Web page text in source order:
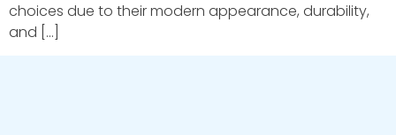
choices due to their modern appearance, durability,
and […]